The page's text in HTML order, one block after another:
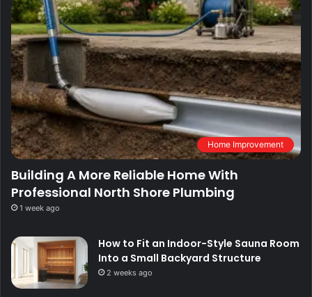
Home Improvement
Building A More Reliable Home With
Professional North Shore Plumbing
1 week ago
How to Fit an Indoor-Style Sauna Room
Into a Small Backyard Structure
2 weeks ago